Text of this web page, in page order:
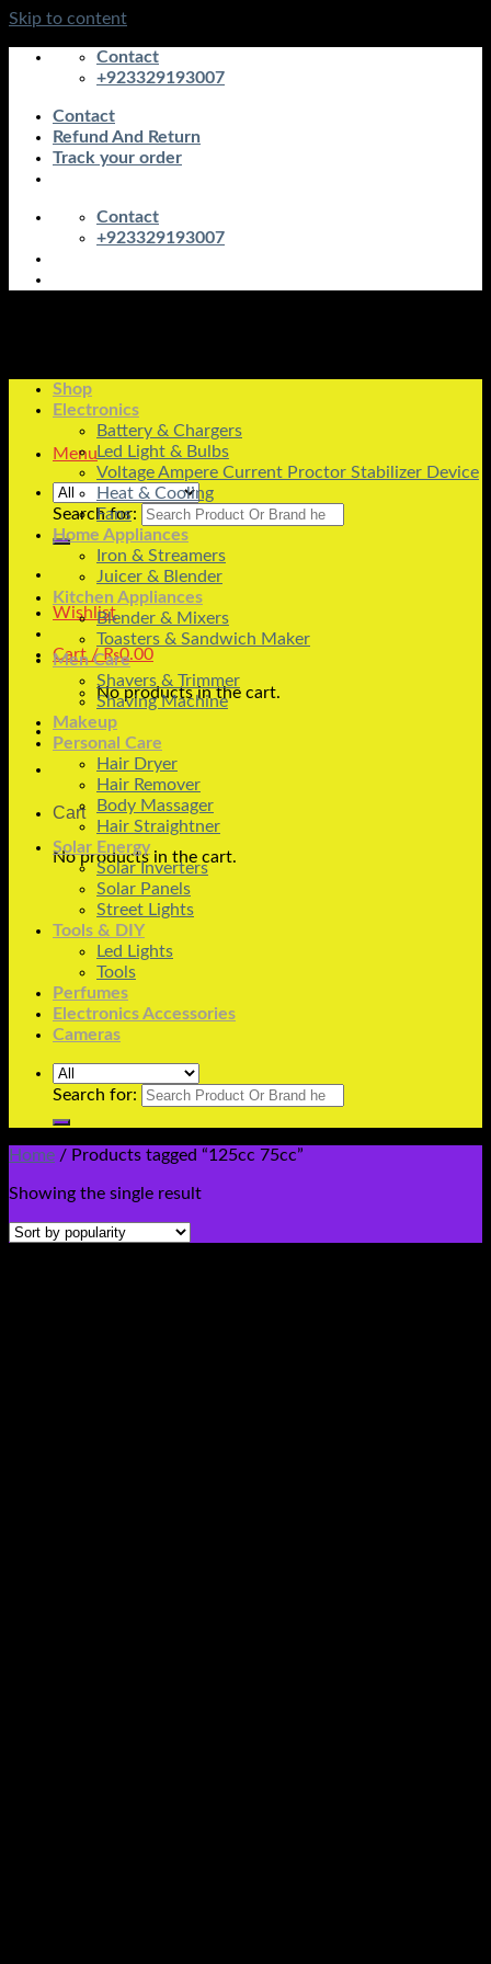
Skip to content
Contact
+923329193007
Contact
Refund And Return
Track your order
Contact
+923329193007
Menu
Search for:
Wishlist
Cart /₨0.00
No products in the cart.
Cart
No products in the cart.
Shop
Electronics
Battery & Chargers
Led Light & Bulbs
Voltage Ampere Current Proctor Stabilizer Device
Heat & Cooling
Fans
Home Appliances
Iron & Streamers
Juicer & Blender
Kitchen Appliances
Blender & Mixers
Toasters & Sandwich Maker
Men Care
Shavers & Trimmer
Shaving Machine
Makeup
Personal Care
Hair Dryer
Hair Remover
Body Massager
Hair Straightner
Solar Energy
Solar Inverters
Solar Panels
Street Lights
Tools & DIY
Led Lights
Tools
Perfumes
Electronics Accessories
Cameras
Search for:
Home / Products tagged “125cc 75cc”
Showing the single result